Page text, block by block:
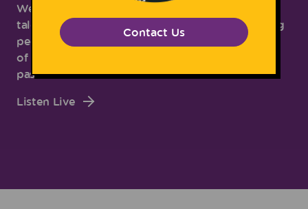
We're chopping it up with some of the most
talented, most unique and most forward-thinking
people around! Join us as we chat with a variety
of people about their lives, thoughts, and
passions.
Listen Live
Contact Us